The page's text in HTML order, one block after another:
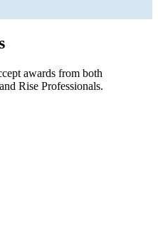
awards from both
and Rise Professionals.